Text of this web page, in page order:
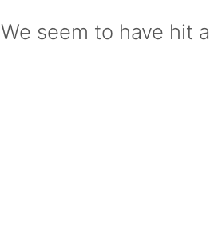
We seem to have hit